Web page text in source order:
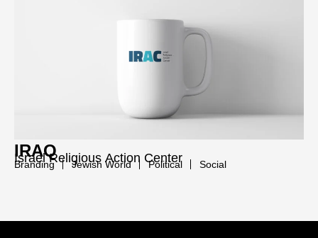
IRAQ
Israel Religious Action Center
Branding Jewish World Political Social